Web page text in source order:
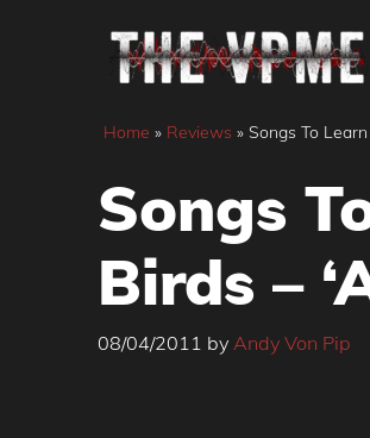
Home » Reviews » Songs To
Songs
Birds –
08/04/2011 by Andy Von Pip